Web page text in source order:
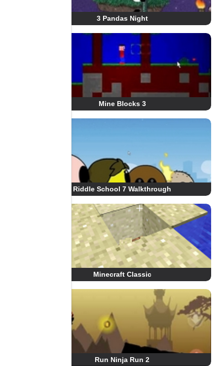
3 Pandas Night
Mine Blocks 3
Riddle School 7 Walkthrough
Minecraft Classic
Run Ninja Run 2